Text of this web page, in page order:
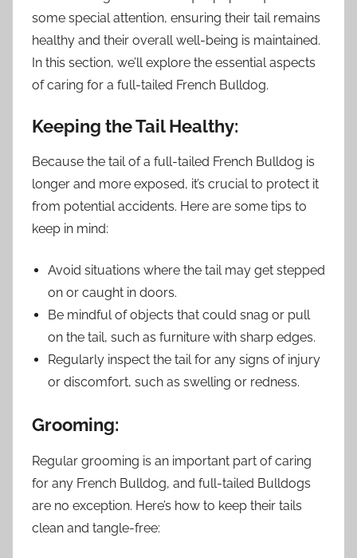
some special attention, ensuring their tail remains
healthy and their overall well-being is maintained.
In this section, we’ll explore the essential aspects
of caring for a full-tailed French Bulldog.
Keeping the Tail Healthy:
Because the tail of a full-tailed French Bulldog is
longer and more exposed, it’s crucial to protect it
from potential accidents. Here are some tips to
keep in mind:
Avoid situations where the tail may get stepped
on or caught in doors.
Be mindful of objects that could snag or pull
on the tail, such as furniture with sharp edges.
Regularly inspect the tail for any signs of injury
or discomfort, such as swelling or redness.
Grooming:
Regular grooming is an important part of caring
for any French Bulldog, and full-tailed Bulldogs
are no exception. Here’s how to keep their tails
clean and tangle-free: